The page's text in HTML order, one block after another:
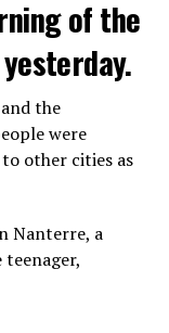
of the
the
were
other cities as
Nanterre, a